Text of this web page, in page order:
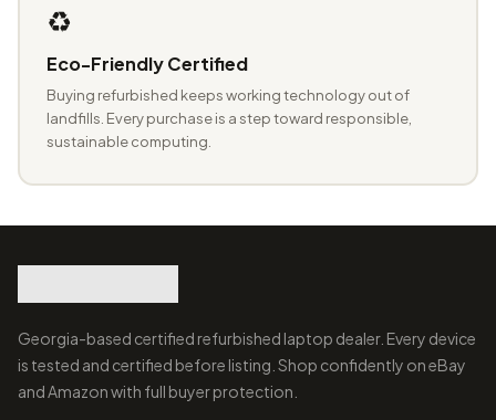
♻️
Eco-Friendly Certified
Buying refurbished keeps working technology out of
landfills. Every purchase is a step toward responsible,
sustainable computing.
Georgia-based certified refurbished laptop dealer. Every device
is tested and certified before listing. Shop confidently on eBay
and Amazon with full buyer protection.